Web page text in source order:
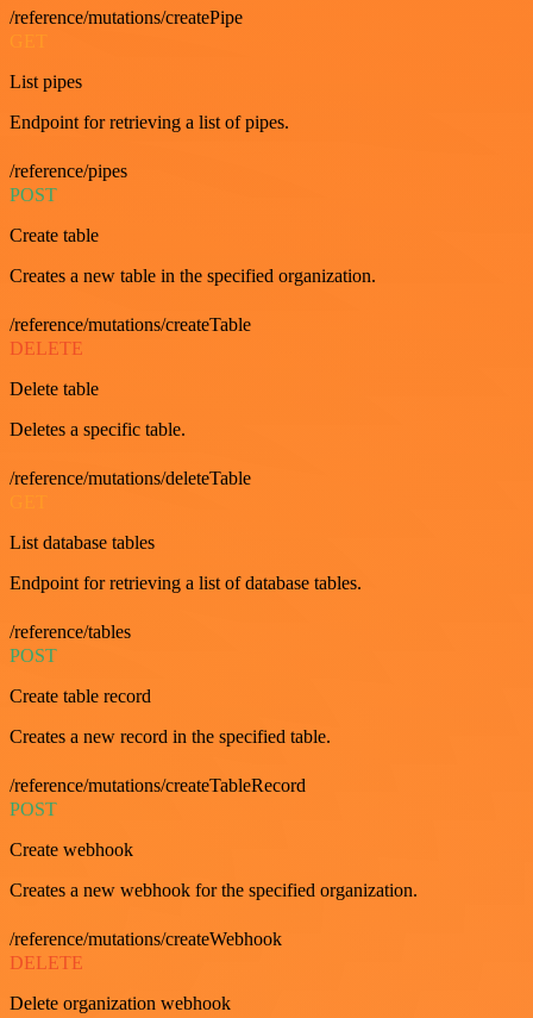
/reference/mutations/createPipe
GET
List pipes
Endpoint for retrieving a list of pipes.
/reference/pipes
POST
Create table
Creates a new table in the specified organization.
/reference/mutations/createTable
DELETE
Delete table
Deletes a specific table.
/reference/mutations/deleteTable
List database tables
Endpoint for retrieving a list of database tables.
/reference/tables
POST
Create table record
Creates a new record in the specified table.
/reference/mutations/createTableRecord
POST
Create webhook
Creates a new webhook for the specified organization.
/reference/mutations/createWebhook
DELETE
Delete organization webhook